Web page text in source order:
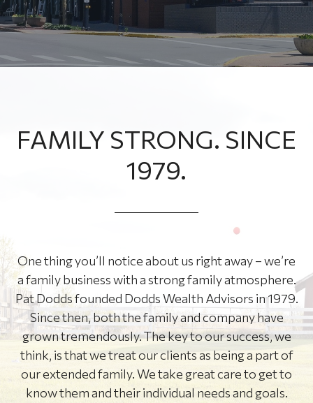
FAMILY STRONG. SINCE
1979.
One thing you’ll notice about us right away – we’re
a family business with a strong family atmosphere.
Pat Dodds founded Dodds Wealth Advisors in 1979.
Since then, both the family and company have
grown tremendously. The key to our success, we
think, is that we treat our clients as being a part of
our extended family. We take great care to get to
know them and their individual needs and goals.